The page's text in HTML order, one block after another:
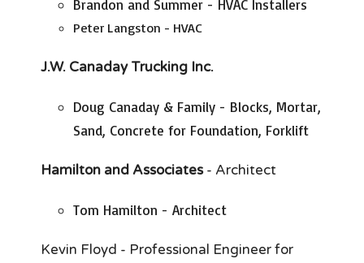
Brandon and Summer - HVAC Installers
Peter Langston - HVAC
J.W. Canaday Trucking Inc.
Doug Canaday & Family - Blocks, Mortar,
Sand, Concrete for Foundation, Forklift
Hamilton and Associates- Architect
Tom Hamilton - Architect
Kevin Floyd - Professional Engineer for